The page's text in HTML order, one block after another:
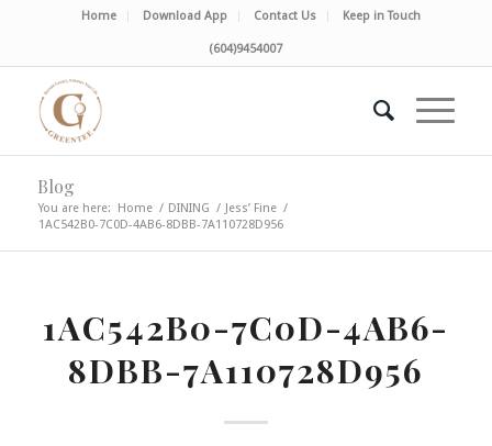
Home Download App Contact Us Keep in Touch
(604)9454007
Blog
You are here: Home / DINING / Jess’ Fine /
1AC542B0-7C0D-4AB6-8DBB-7A110728D956
1AC542B0-7C0D-4AB6-
8DBB-7A110728D956